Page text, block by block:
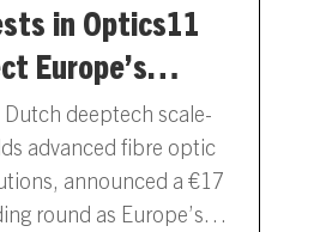
in Optics11
Europe’s
deeptech scale-
advanced fibre optic
announced a €17
round as Europe’s